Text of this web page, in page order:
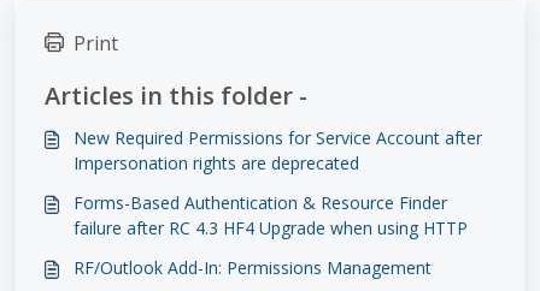
Print
Articles in this folder -
New Required Permissions for Service Account after
Impersonation rights are deprecated
Forms-Based Authentication & Resource Finder
failure after RC 4.3 HF4 Upgrade when using HTTP
RF/Outlook Add-In: Permissions Management